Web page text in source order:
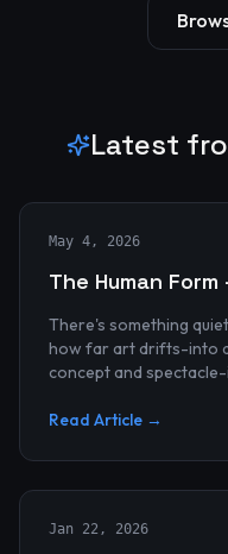
Latest
May 4, 2026
The Human
There's something
how far art drifts-into
concept and
Read Article →
Jan 22, 2026